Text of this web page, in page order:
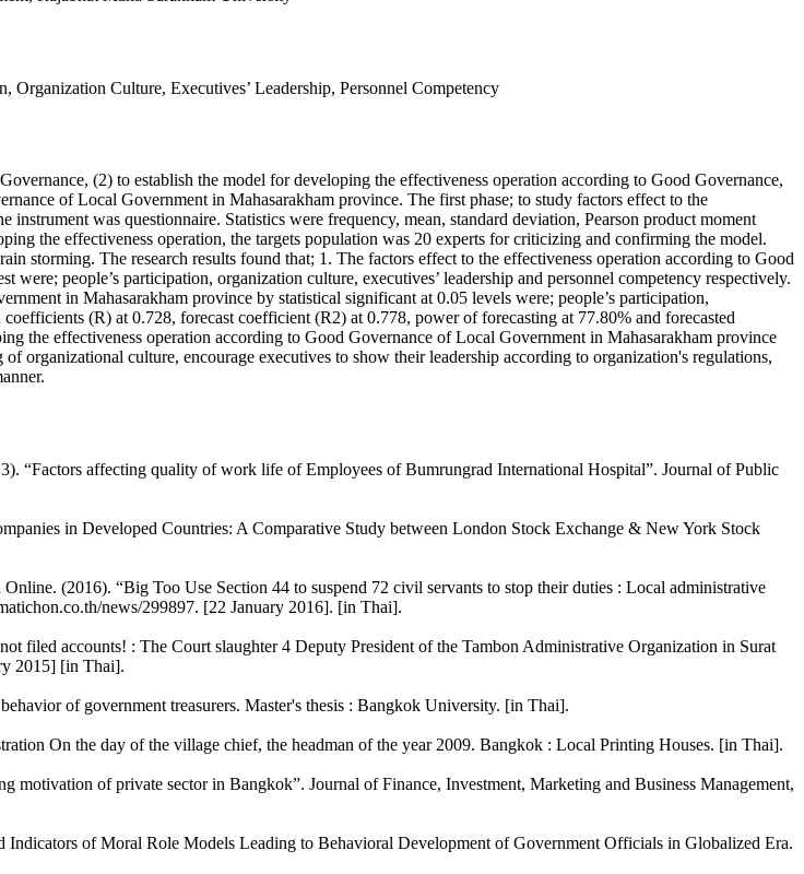
Culture, Executives’ Leadership, Personnel Competency
(2) to establish the model for developing the effectiveness operation according to Good Governance,
of Local Government in Mahasarakham province. The first phase; to study factors effect to the
was questionnaire. Statistics were frequency, mean, standard deviation, Pearson product moment
the effectiveness operation, the targets population was 20 experts for criticizing and confirming the model.
storming. The research results found that; 1. The factors effect to the effectiveness operation according to Good
people’s participation, organization culture, executives’ leadership and personnel competency respectively.
in Mahasarakham province by statistical significant at 0.05 levels were; people’s participation,
(R) at 0.728, forecast coefficient (R2) at 0.778, power of forecasting at 77.80% and forecasted
the effectiveness operation according to Good Governance of Local Government in Mahasarakham province
organizational culture, encourage executives to show their leadership according to organization's regulations,
“Factors affecting quality of work life of Employees of Bumrungrad International Hospital”. Journal of Public
in Developed Countries: A Comparative Study between London Stock Exchange & New York Stock
(2016). “Big Too Use Section 44 to suspend 72 civil servants to stop their duties : Local administrative
news/299897. [22 January 2016]. [in Thai].
filed accounts! : The Court slaughter 4 Deputy President of the Tambon Administrative Organization in Surat
2015] [in Thai].
of government treasurers. Master's thesis : Bangkok University. [in Thai].
On the day of the village chief, the headman of the year 2009. Bangkok : Local Printing Houses. [in Thai].
of private sector in Bangkok”. Journal of Finance, Investment, Marketing and Business Management,
of Moral Role Models Leading to Behavioral Development of Government Officials in Globalized Era.